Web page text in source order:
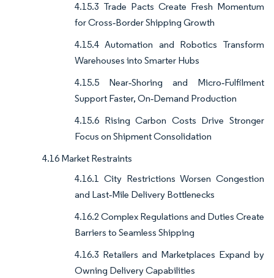
4.15.3 Trade Pacts Create Fresh Momentum
for Cross‑Border Shipping Growth
4.15.4 Automation and Robotics Transform
Warehouses into Smarter Hubs
4.15.5 Near‑Shoring and Micro‑Fulfilment
Support Faster, On‑Demand Production
4.15.6 Rising Carbon Costs Drive Stronger
Focus on Shipment Consolidation
4.16 Market Restraints
4.16.1 City Restrictions Worsen Congestion
and Last‑Mile Delivery Bottlenecks
4.16.2 Complex Regulations and Duties Create
Barriers to Seamless Shipping
4.16.3 Retailers and Marketplaces Expand by
Owning Delivery Capabilities